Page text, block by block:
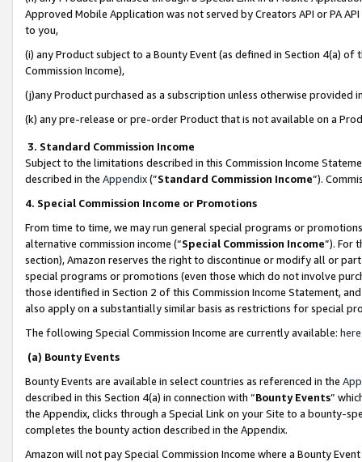
Approved Mobile Application was not served by Creators API or PA
to you,
(i) any Product subject to a Bounty Event (as defined in Section 4(a)
Commission Income),
(j)any Product purchased as a subscription unless otherwise provided
(k) any pre-release or pre-order Product that is not available on a
3. Standard Commission Income
Subject to the limitations described in this Commission Income
described in the Appendix(”Standard Commission Income”).
4. Special Commission Income or Promotions
From time to time, we may run general special programs or
alternative commission income (“Special Commission Income”). For
section), Amazon reserves the right to discontinue or modify all or
special programs or promotions (even those which do not involve
those identified in Section 2 of this Commission Income Statement,
also apply on a substantially similar basis as restrictions for special
The following Special Commission Income are currently available: here
(a) Bounty Events
Bounty Events are available in select countries as referenced in the
described in this Section 4(a) in connection with “Bounty Events”
the Appendix, clicks through a Special Link on your Site to a bounty-
completes the bounty action described in the Appendix.
Amazon will not pay Special Commission Income where a Bounty